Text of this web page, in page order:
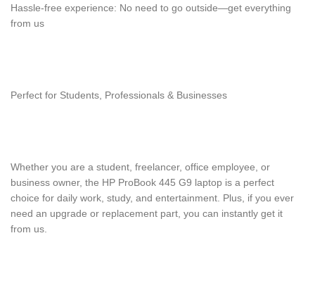
Hassle-free experience: No need to go outside—get everything
from us
Perfect for Students, Professionals & Businesses
Whether you are a student, freelancer, office employee, or
business owner, the HP ProBook 445 G9 laptop is a perfect
choice for daily work, study, and entertainment. Plus, if you ever
need an upgrade or replacement part, you can instantly get it
from us.